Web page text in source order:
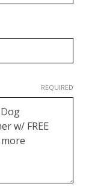
REQUIRED